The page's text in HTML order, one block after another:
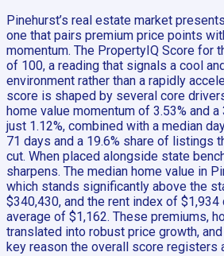
Pinehurst’s real estate market
one that pairs premium price points
momentum. The PropertyIQ Score for
of 100, a reading that signals a cool
environment rather than a rapidly
score is shaped by several core
home value momentum of 3.53% and
just 1.12%, combined with a median
71 days and a 19.6% share of listings
cut. When placed alongside state
sharpens. The median home value in
which stands significantly above the
$340,430, and the rent index of
average of $1,162. These premiums,
translated into robust price growth,
key reason the overall score registers